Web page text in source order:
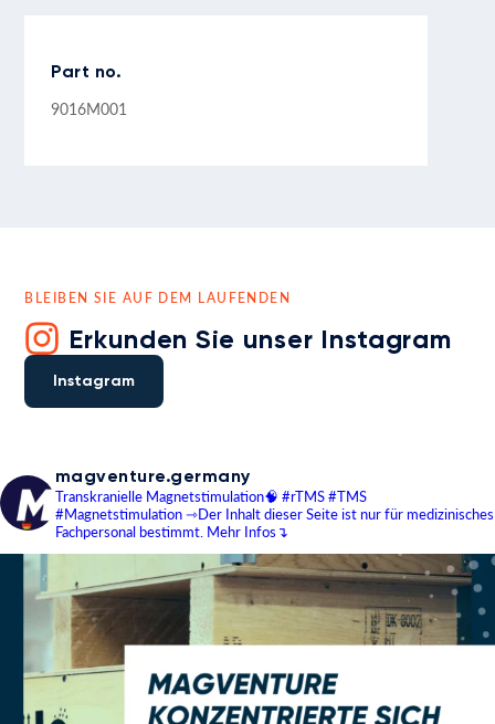
Part no.
9016M001
BLEIBEN SIE AUF DEM LAUFENDEN
Erkunden Sie unser Instagram
Instagram
magventure.germany
Transkranielle Magnetstimulation🧠 #rTMS #TMS
#Magnetstimulation⇾Der Inhalt dieser Seite ist nur für medizinisches
Fachpersonal bestimmt. Mehr Infos↴